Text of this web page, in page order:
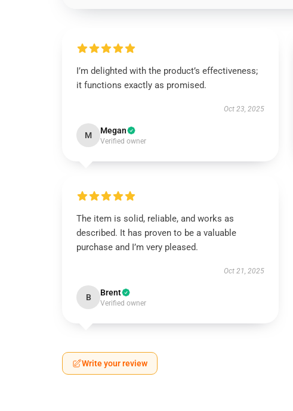
I’m delighted with the product’s effectiveness;
it functions exactly as promised.
Oct 23, 2025
M Megan
Verified owner
The item is solid, reliable, and works as
described. It has proven to be a valuable
purchase and I’m very pleased.
Oct 21, 2025
B Brent
Verified owner
Write your review